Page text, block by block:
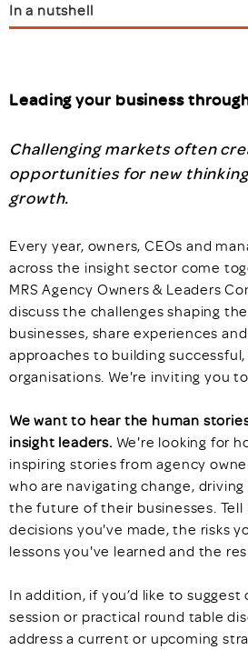
In a nutshell
Leading your business
Challenging markets often
opportunities for new
growth.
Every year, owners, CEOs and
across the insight sector come
MRS Agency Owners & Leaders
discuss the challenges shaping
businesses, share experiences
approaches to building
organisations. We're inviting you
We want to hear the human
insight leaders. We're looking for
inspiring stories from agency
who are navigating change,
the future of their businesses. Tell
decisions you've made, the risks
lessons you've learned and the
In addition, if you’d like to suggest
session or practical round table
address a current or upcoming